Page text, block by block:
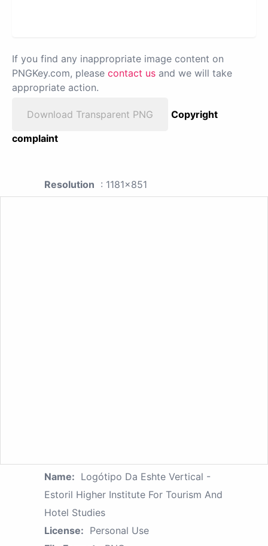
If you find any inappropriate image content on
PNGKey.com, please contact us and we will take
appropriate action.
Download Transparent PNG
Copyright
complaint
Resolution : 1181x851
Name: Logótipo Da Eshte Vertical -
Estoril Higher Institute For Tourism And
Hotel Studies
License: Personal Use